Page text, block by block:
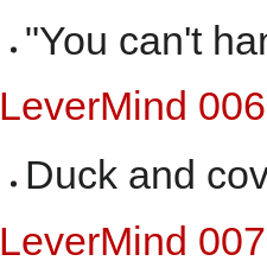
"You can't
LeverMind 006
Duck and
LeverMind 007